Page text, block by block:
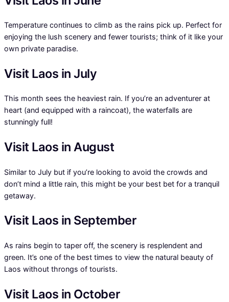
Temperature continues to climb as the rains pick up. Perfect for
enjoying the lush scenery and fewer tourists; think of it like your
own private paradise.
Visit Laos in July
This month sees the heaviest rain. If you’re an adventurer at
heart (and equipped with a raincoat), the waterfalls are
stunningly full!
Visit Laos in August
Similar to July but if you’re looking to avoid the crowds and
don’t mind a little rain, this might be your best bet for a tranquil
getaway.
Visit Laos in September
As rains begin to taper off, the scenery is resplendent and
green. It’s one of the best times to view the natural beauty of
Laos without throngs of tourists.
Visit Laos in October